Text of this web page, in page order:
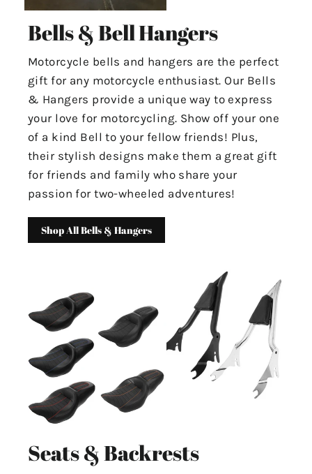
Bells & Bell Hangers
Motorcycle bells and hangers are the perfect
gift for any motorcycle enthusiast. Our Bells
& Hangers provide a unique way to express
your love for motorcycling. Show off your one
of a kind Bell to your fellow friends! Plus,
their stylish designs make them a great gift
for friends and family who share your
passion for two-wheeled adventures!
Shop All Bells & Hangers
Seats & Backrests